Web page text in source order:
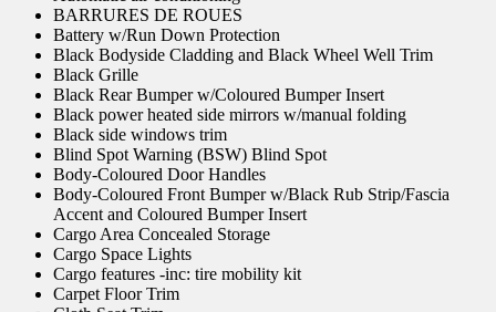
BARRURES DE ROUES
Battery w/Run Down Protection
Black Bodyside Cladding and Black Wheel Well Trim
Black Grille
Black Rear Bumper w/Coloured Bumper Insert
Black power heated side mirrors w/manual folding
Black side windows trim
Blind Spot Warning (BSW) Blind Spot
Body-Coloured Door Handles
Body-Coloured Front Bumper w/Black Rub Strip/Fascia
Accent and Coloured Bumper Insert
Cargo Area Concealed Storage
Cargo Space Lights
Cargo features -inc: tire mobility kit
Carpet Floor Trim